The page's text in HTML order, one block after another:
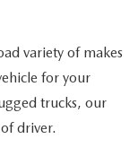
variety of makes
for your
trucks, our
driver.